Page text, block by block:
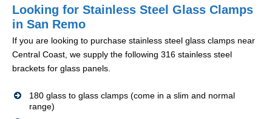
Looking for Stainless Steel Glass Clamps
in San Remo
If you are looking to purchase stainless steel glass clamps near
Central Coast, we supply the following 316 stainless steel
brackets for glass panels.
180 glass to glass clamps (come in a slim and normal
range)